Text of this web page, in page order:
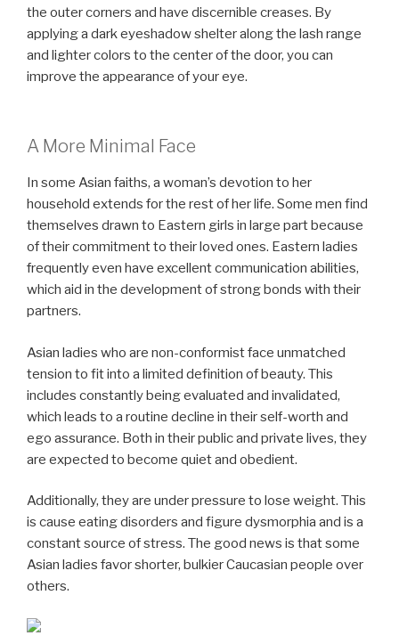
the outer corners and have discernible creases. By
applying a dark eyeshadow shelter along the lash range
and lighter colors to the center of the door, you can
improve the appearance of your eye.
A More Minimal Face
In some Asian faiths, a woman’s devotion to her
household extends for the rest of her life. Some men find
themselves drawn to Eastern girls in large part because
of their commitment to their loved ones. Eastern ladies
frequently even have excellent communication abilities,
which aid in the development of strong bonds with their
partners.
Asian ladies who are non-conformist face unmatched
tension to fit into a limited definition of beauty. This
includes constantly being evaluated and invalidated,
which leads to a routine decline in their self-worth and
ego assurance. Both in their public and private lives, they
are expected to become quiet and obedient.
Additionally, they are under pressure to lose weight. This
is cause eating disorders and figure dysmorphia and is a
constant source of stress. The good news is that some
Asian ladies favor shorter, bulkier Caucasian people over
others.